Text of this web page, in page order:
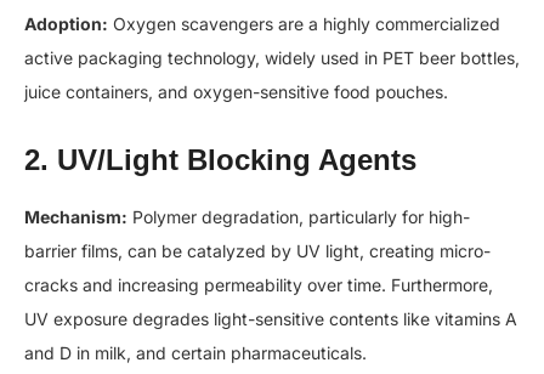
Adoption: Oxygen scavengers are a highly commercialized
active packaging technology, widely used in PET beer bottles,
juice containers, and oxygen-sensitive food pouches.
2. UV/Light Blocking Agents
Mechanism: Polymer degradation, particularly for high-
barrier films, can be catalyzed by UV light, creating micro-
cracks and increasing permeability over time. Furthermore,
UV exposure degrades light-sensitive contents like vitamins A
and D in milk, and certain pharmaceuticals.